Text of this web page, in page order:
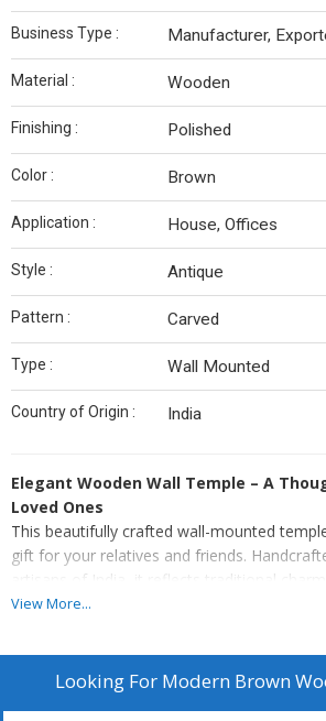
Business Type : Manufacturer,
Material : Wooden
Finishing : Polished
Color : Brown
Application : House, Offices
Style : Antique
Pattern : Carved
Type : Wall Mounted
Country of Origin : India
Elegant Wooden Wall Temple – A
Loved Ones
This beautifully crafted wall-mounted
gift for your relatives and friends.
artisans of India, it reflects traditional
functionality.
wood for lasting durability.
Made of termite-proof & durable MDF
durability.
View More...
Looking For Modern Brown